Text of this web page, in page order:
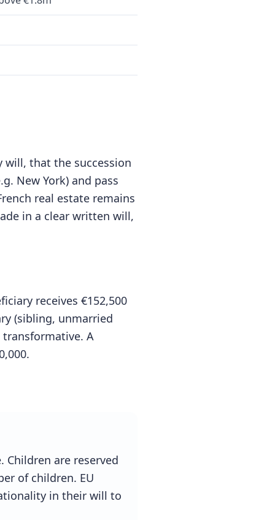
will, that the succession
New York) and pass
real estate remains
in a clear written will,
receives €152,500
(sibling, unmarried
transformative. A
Children are reserved
of children. EU
in their will to